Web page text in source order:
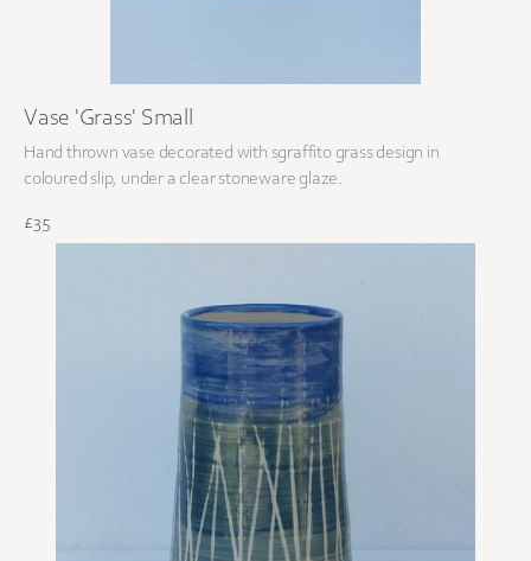
Vase 'Grass' Small
Hand thrown vase decorated with sgraffito grass design in
coloured slip, under a clear stoneware glaze.
£35